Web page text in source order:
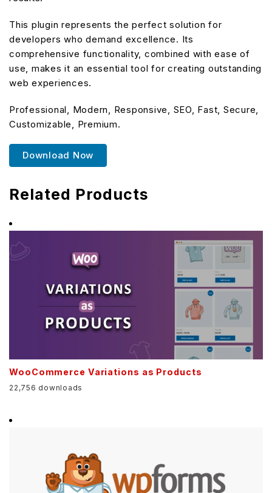
This plugin represents the perfect solution for
developers who demand excellence. Its
comprehensive functionality, combined with ease of
use, makes it an essential tool for creating outstanding
web experiences.
Professional, Modern, Responsive, SEO, Fast, Secure,
Customizable, Premium.
Download Now
Related Products
WooCommerce Variations as Products
22,756 downloads